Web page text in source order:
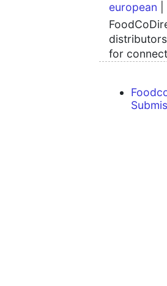
european
for